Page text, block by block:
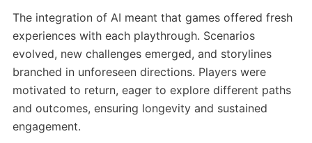
The integration of AI meant that games offered fresh
experiences with each playthrough. Scenarios
evolved, new challenges emerged, and storylines
branched in unforeseen directions. Players were
motivated to return, eager to explore different paths
and outcomes, ensuring longevity and sustained
engagement.